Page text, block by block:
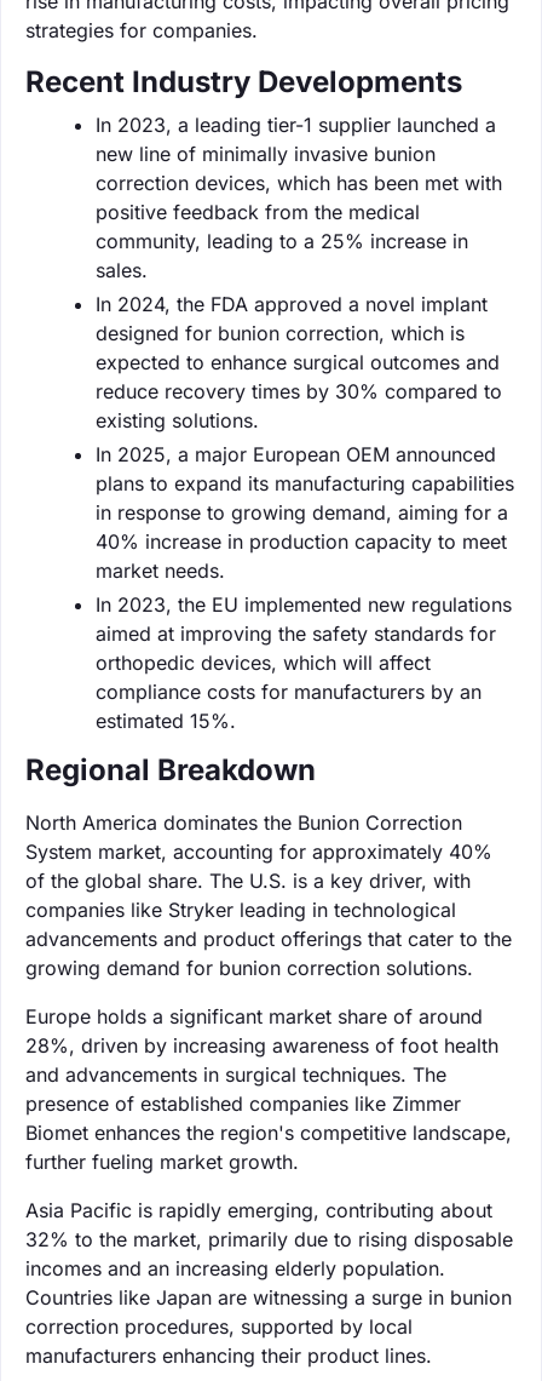
strategies for companies.
Recent Industry Developments
In 2023, a leading tier-1 supplier launched a
new line of minimally invasive bunion
correction devices, which has been met with
positive feedback from the medical
community, leading to a 25% increase in
sales.
In 2024, the FDA approved a novel implant
designed for bunion correction, which is
expected to enhance surgical outcomes and
reduce recovery times by 30% compared to
existing solutions.
In 2025, a major European OEM announced
plans to expand its manufacturing capabilities
in response to growing demand, aiming for a
40% increase in production capacity to meet
market needs.
In 2023, the EU implemented new regulations
aimed at improving the safety standards for
orthopedic devices, which will affect
compliance costs for manufacturers by an
estimated 15%.
Regional Breakdown
North America dominates the Bunion Correction
System market, accounting for approximately 40%
of the global share. The U.S. is a key driver, with
companies like Stryker leading in technological
advancements and product offerings that cater to the
growing demand for bunion correction solutions.
Europe holds a significant market share of around
28%, driven by increasing awareness of foot health
and advancements in surgical techniques. The
presence of established companies like Zimmer
Biomet enhances the region's competitive landscape,
further fueling market growth.
Asia Pacific is rapidly emerging, contributing about
32% to the market, primarily due to rising disposable
incomes and an increasing elderly population.
Countries like Japan are witnessing a surge in bunion
correction procedures, supported by local
manufacturers enhancing their product lines.